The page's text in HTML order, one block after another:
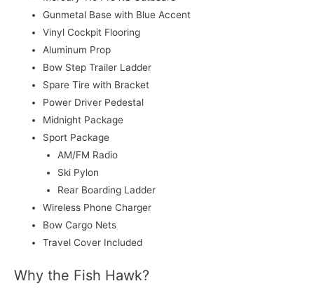
Gunmetal Base with Blue Accent
Vinyl Cockpit Flooring
Aluminum Prop
Bow Step Trailer Ladder
Spare Tire with Bracket
Power Driver Pedestal
Midnight Package
Sport Package
AM/FM Radio
Ski Pylon
Rear Boarding Ladder
Wireless Phone Charger
Bow Cargo Nets
Travel Cover Included
Why the Fish Hawk?